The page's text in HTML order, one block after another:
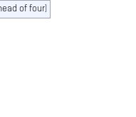
of four)